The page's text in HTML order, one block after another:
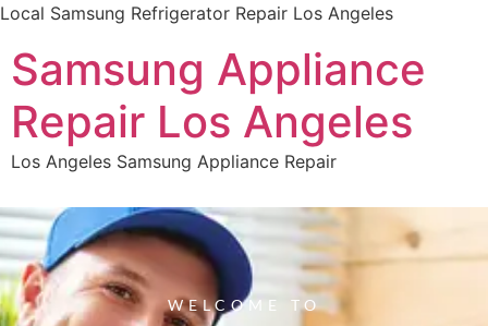
Local Samsung Refrigerator Repair Los Angeles
Samsung Appliance
Repair Los Angeles
Los Angeles Samsung Appliance Repair
WELCOME TO